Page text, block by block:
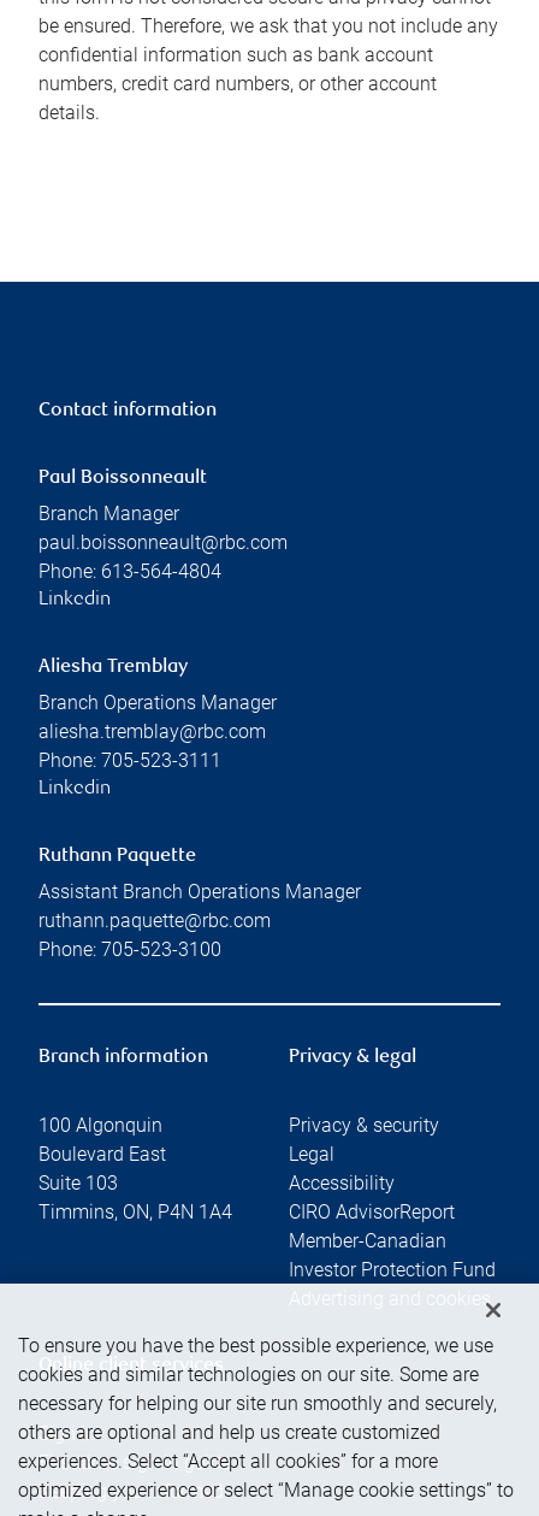
be ensured. Therefore, we ask that you not include any
confidential information such as bank account
numbers, credit card numbers, or other account
details.
Contact information
Paul Boissonneault
Branch Manager
paul.boissonneault@rbc.com
Phone: 613-564-4804
Linkedin
Aliesha Tremblay
Branch Operations Manager
aliesha.tremblay@rbc.com
Phone: 705-523-3111
Linkedin
Ruthann Paquette
Assistant Branch Operations Manager
ruthann.paquette@rbc.com
Phone: 705-523-3100
Branch information
100 Algonquin
Boulevard East
Suite 103
Timmins, ON, P4N 1A4
Privacy & legal
Privacy & security
Legal
Accessibility
CIRO AdvisorReport
Member-Canadian
Investor Protection Fund
Advertising and cookies
Online client services
Sign in
First time sign in guide
Keeping you informed
To ensure you have the best possible experience, we use
cookies and similar technologies on our site. Some are
necessary for helping our site run smoothly and securely,
others are optional and help us create customized
experiences. Select “Accept all cookies” for a more
optimized experience or select “Manage cookie settings” to